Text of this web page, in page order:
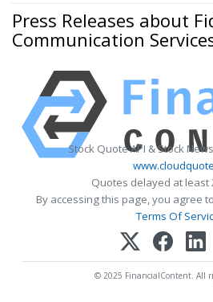
Press Releases about
Communication
Stock Quote API & Stock
Quotes delayed at least
By accessing this page, you agree
Terms Of
© 2025 FinancialContent. All